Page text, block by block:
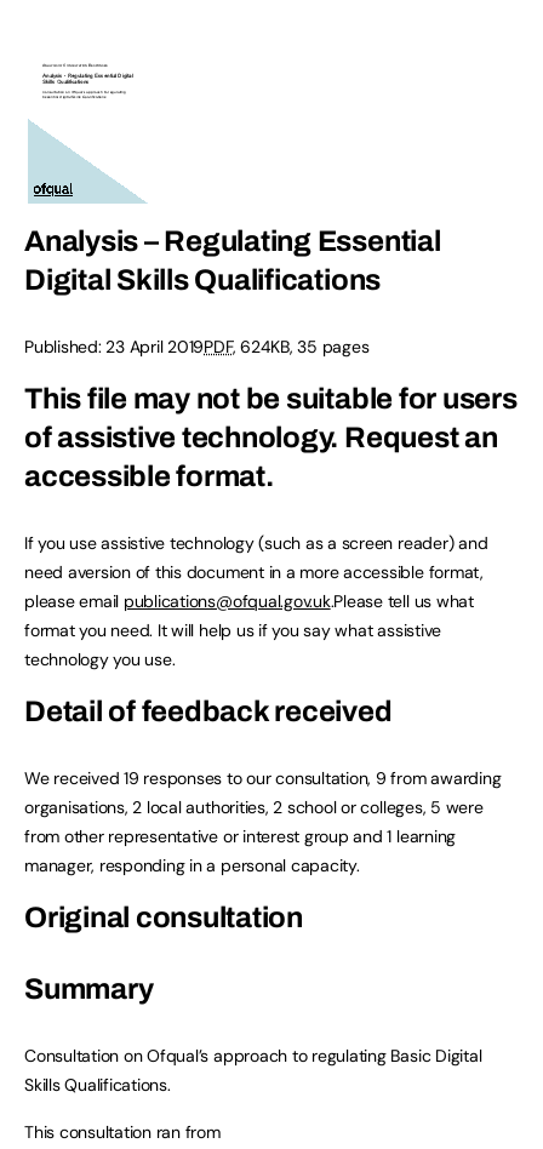
Analysis – Regulating Essential
Digital Skills Qualifications
Published:23 April 2019PDF,624KB,35 pages
This file may not be suitable for users
of assistive technology. Request an
accessible format.
If you use assistive technology (such as a screen reader) and
need aversion of this document in a more accessible format,
please email publications@ofqual.gov.uk.Please tell us what
format you need. It will help us if you say what assistive
technology you use.
Detail of feedback received
We received 19 responses to our consultation, 9 from awarding
organisations, 2 local authorities, 2 school or colleges, 5 were
from other representative or interest group and 1 learning
manager, responding in a personal capacity.
Original consultation
Summary
Consultation on Ofqual’s approach to regulating Basic Digital
Skills Qualifications.
This consultation ran from